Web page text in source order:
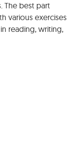
The best part
various exercises
reading, writing,